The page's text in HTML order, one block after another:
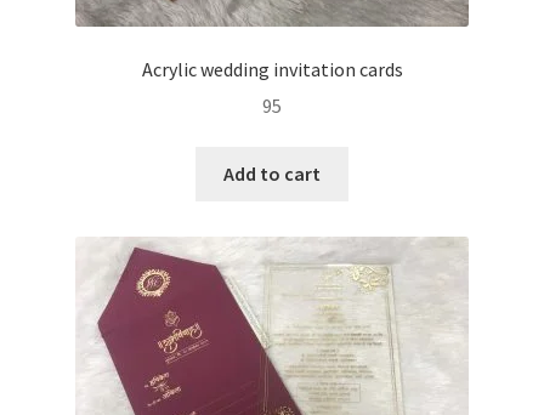
Acrylic wedding invitation cards
95
Add to cart